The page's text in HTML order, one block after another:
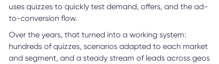
uses quizzes to quickly test demand, offers, and the ad-
to-conversion flow.
Over the years, that turned into a working system:
hundreds of quizzes, scenarios adapted to each market
and segment, and a steady stream of leads across geos